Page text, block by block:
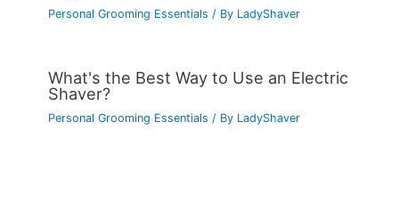
Personal Grooming Essentials / By LadyShaver
What's the Best Way to Use an Electric
Shaver?
Personal Grooming Essentials / By LadyShaver